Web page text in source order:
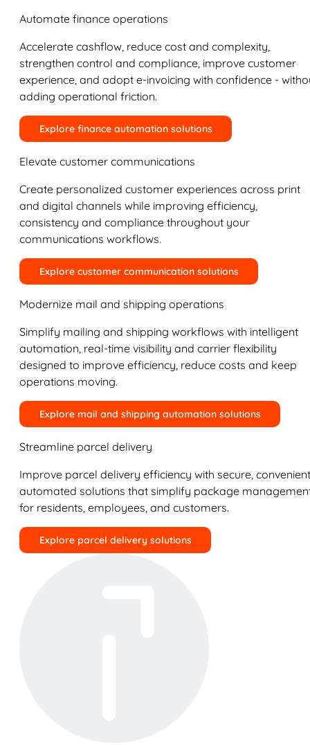
Automate finance operations
Accelerate cashflow, reduce cost and complexity,
strengthen control and compliance, improve customer
experience, and adopt e-invoicing with confidence -
adding operational friction.
Explore finance automation solutions
Elevate customer communications
Create personalized customer experiences across print
and digital channels while improving efficiency,
consistency and compliance throughout your
communications workflows.
Explore customer communication solutions
Modernize mail and shipping operations
Simplify mailing and shipping workflows with intelligent
automation, real-time visibility and carrier flexibility
designed to improve efficiency, reduce costs and keep
operations moving.
Explore mail and shipping automation solutions
Streamline parcel delivery
Improve parcel delivery efficiency with secure,
automated solutions that simplify package
for residents, employees, and customers.
Explore parcel delivery solutions